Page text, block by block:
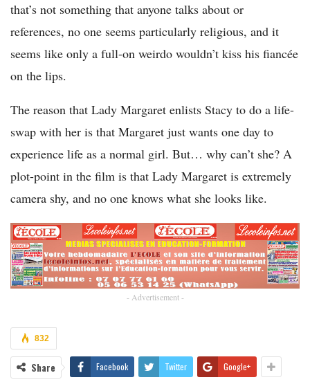
that’s not something that anyone talks about or
references, no one seems particularly religious, and it
seems like only a full-on weirdo wouldn’t kiss his fiancée
on the lips.
The reason that Lady Margaret enlists Stacy to do a life-
swap with her is that Margaret just wants one day to
experience life as a normal girl. But… why can’t she? A
plot-point in the film is that Lady Margaret is extremely
camera shy, and no one knows what she looks like.
- Advertisement -
832
Share Facebook Twitter Google+